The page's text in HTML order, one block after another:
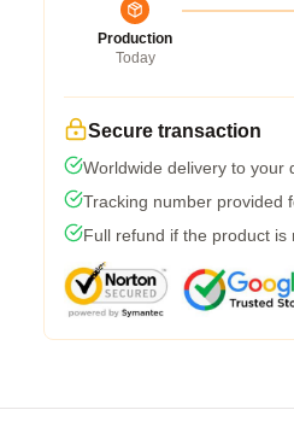
Production
Today
Secure transaction
Worldwide delivery to your
Tracking number provided
Full refund if the product is